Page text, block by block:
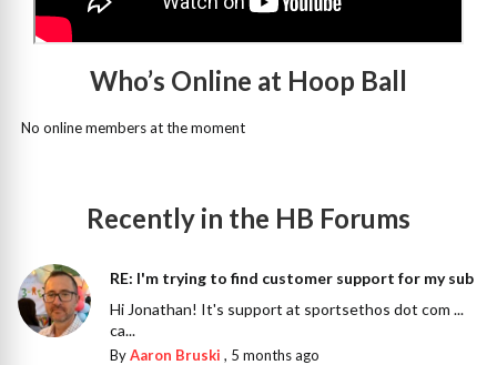
Who’s Online at Hoop Ball
No online members at the moment
Recently in the HB Forums
RE: I'm trying to find customer support for my sub
Hi Jonathan! It's support at sportsethos dot com ...
ca...
ByAaron Bruski , 5 months ago